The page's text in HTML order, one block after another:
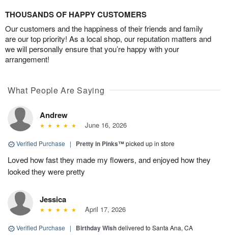
THOUSANDS OF HAPPY CUSTOMERS
Our customers and the happiness of their friends and family
are our top priority! As a local shop, our reputation matters and
we will personally ensure that you’re happy with your
arrangement!
What People Are Saying
Andrew
June 16, 2026
Verified Purchase | Pretty in Pinks™picked up in store
Loved how fast they made my flowers, and enjoyed how they
looked they were pretty
Jessica
April 17, 2026
Verified Purchase | Birthday Wishdelivered to Santa Ana, CA